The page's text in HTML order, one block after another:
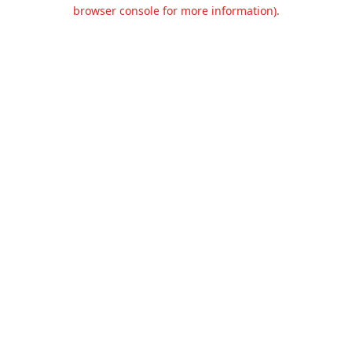
browser console for more information).